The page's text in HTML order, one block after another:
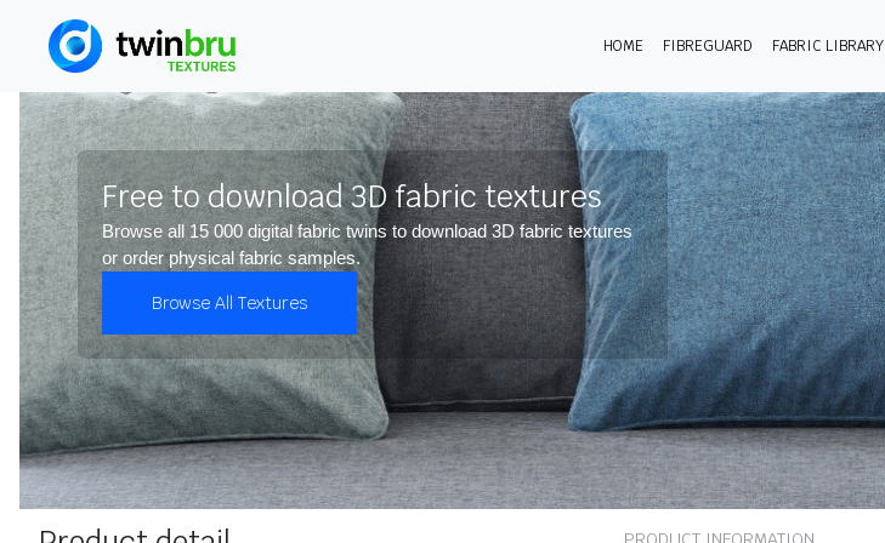
HOME FIBREGUARD FABRIC LIBRARY
Free to download 3D fabric textures
Browse all 15 000 digital fabric twins to download 3D fabric textures
or order physical fabric samples.
Browse All Textures